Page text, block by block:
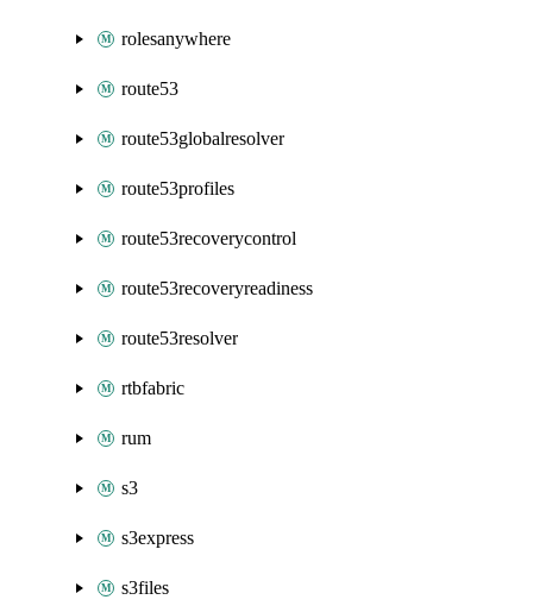
rolesanywhere
route53
route53globalresolver
route53profiles
route53recoverycontrol
route53recoveryreadiness
route53resolver
rtbfabric
rum
s3
s3express
s3files